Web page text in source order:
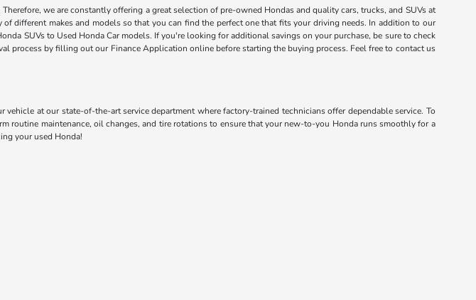
we are constantly offering a great selection of pre-owned Hondas and quality cars, trucks, and SUVs at
different makes and models so that you can find the perfect one that fits your driving needs. In addition to our
SUVs to Used Honda Car models. If you're looking for additional savings on your purchase, be sure to check
process by filling out our Finance Application online before starting the buying process. Feel free to contact us
at our state-of-the-art service department where factory-trained technicians offer dependable service. To
routine maintenance, oil changes, and tire rotations to ensure that your new-to-you Honda runs smoothly for a
your used Honda!